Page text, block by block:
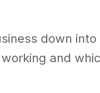
down
and